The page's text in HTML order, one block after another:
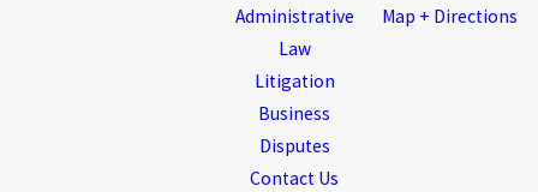
Administrative
Law
Litigation
Business
Disputes
Contact Us
Map + Directions